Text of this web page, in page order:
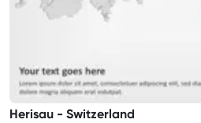
Herisau - Switzerland